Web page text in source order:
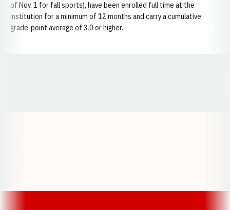
of Nov. 1 for fall sports), have been enrolled full time at the
institution for a minimum of 12 months and carry a cumulative
grade-point average of 3.0 or higher.